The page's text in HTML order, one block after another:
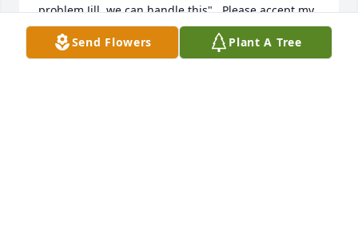
problem Jill, we can handle this".  Please accept my
deepest sympathy.  He will be greatly missed.
Send Flowers Plant A Tree